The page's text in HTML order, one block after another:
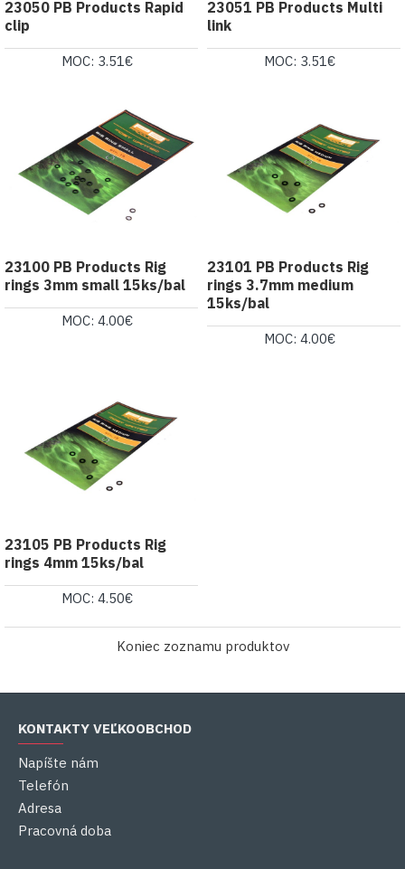
23050 PB Products Rapid
clip
MOC: 3.51€
23051 PB Products Multi
link
MOC: 3.51€
23100 PB Products Rig
rings 3mm small 15ks/bal
MOC: 4.00€
23101 PB Products Rig
rings 3.7mm medium
15ks/bal
MOC: 4.00€
23105 PB Products Rig
rings 4mm 15ks/bal
MOC: 4.50€
Koniec zoznamu produktov
KONTAKTY VEĽKOOBCHOD
Napíšte nám
Telefón
Adresa
Pracovná doba